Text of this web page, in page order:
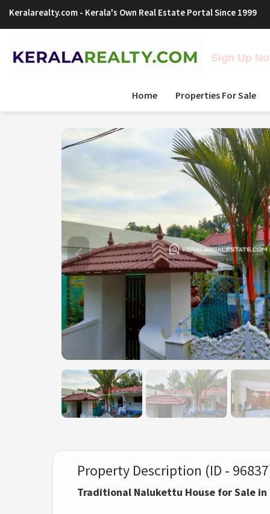
Keralarealty.com - Kerala's Own Real Estate Portal Since 1999
Sign Up
Home Properties For Sale
Property Description (ID -
Traditional Nalukettu House for Sale